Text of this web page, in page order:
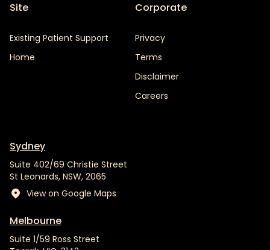
Site
Existing Patient Support
Home
Corporate
Privacy
Terms
Disclaimer
Careers
Sydney
Suite 402/69 Christie Street
St Leonards, NSW, 2065
View on Google Maps
Melbourne
Suite 1/59 Ross Street